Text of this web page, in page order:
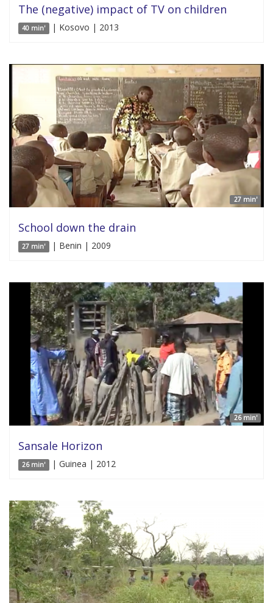
The (negative) impact of TV on children
40 min' | Kosovo | 2013
27 min'
School down the drain
27 min' | Benin | 2009
26 min'
Sansale Horizon
26 min' | Guinea | 2012